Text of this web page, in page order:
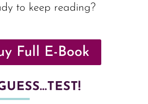
to keep reading?
Full E-Book